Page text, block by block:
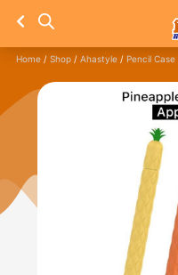
Home / Shop / Ahastyle / Pencil Case